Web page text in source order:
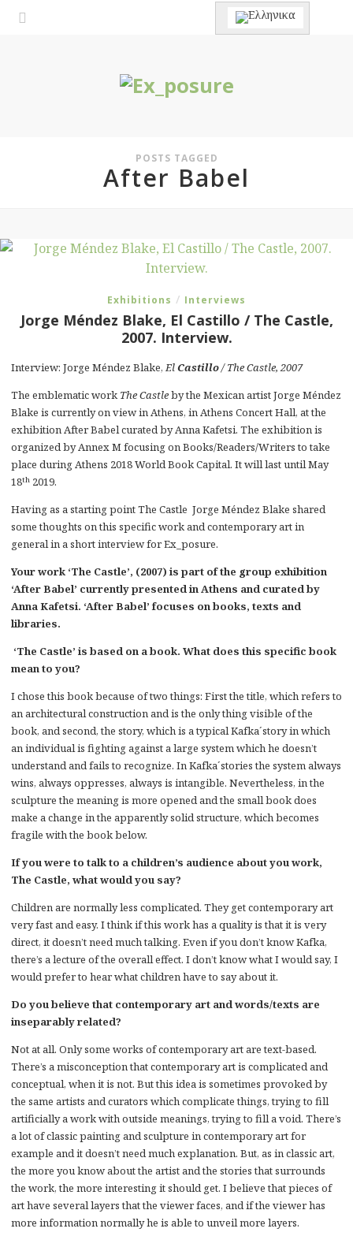
POSTS TAGGED
After Babel
Exhibitions / Interviews
Jorge Méndez Blake, El Castillo / The Castle,
2007. Interview.
Interview: Jorge Méndez Blake,ElCastillo/ The Castle, 2007
The emblematic work The Castleby the Mexican artist Jorge Méndez
Blake is currently on view in Athens, in Athens Concert Hall, at the
exhibition After Babel curated by Anna Kafetsi. The exhibition is
organized by Annex M focusing on Books/Readers/Writers to take
place during Athens 2018 World Book Capital. It will last until May
18th 2019.
Having as a starting point The Castle Jorge Méndez Blake shared
some thoughts on this specific work and contemporary art in
general in a short interview for Ex_posure.
Your work ‘The Castle’, (2007) is part of the group exhibition
‘After Babel’ currently presented in Athens and curated by
Anna Kafetsi. ‘After Babel’ focuses on books, texts and
libraries.
‘The Castle’ is based on a book. What does this specific book
mean to you?
I chose this book because of two things: First the title, which refers to
an architectural construction and is the only thing visible of the
book, and second, the story, which is a typical Kafka´story in which
an individual is fighting against a large system which he doesn’t
understand and fails to recognize. In Kafka´stories the system always
wins, always oppresses, always is intangible. Nevertheless, in the
sculpture the meaning is more opened and the small book does
make a change in the apparently solid structure, which becomes
fragile with the book below.
If you were to talk to a children’s audience about you work,
The Castle, what would you say?
Children are normally less complicated. They get contemporary art
very fast and easy. I think if this work has a quality is that it is very
direct, it doesn’t need much talking. Even if you don’t know Kafka,
there’s a lecture of the overall effect. I don’t know what I would say, I
would prefer to hear what children have to say about it.
Do you believe that contemporary art and words/texts are
inseparably related?
Not at all. Only some works of contemporary art are text-based.
There’s a misconception that contemporary art is complicated and
conceptual, when it is not. But this idea is sometimes provoked by
the same artists and curators which complicate things, trying to fill
artificially a work with outside meanings, trying to fill a void. There’s
a lot of classic painting and sculpture in contemporary art for
example and it doesn’t need much explanation. But, as in classic art,
the more you know about the artist and the stories that surrounds
the work, the more interesting it should get. I believe that pieces of
art have several layers that the viewer faces, and if the viewer has
more information normally he is able to unveil more layers.